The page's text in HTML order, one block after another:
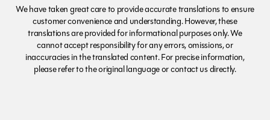
We have taken great care to provide accurate translations to ensure
customer convenience and understanding. However, these
translations are provided for informational purposes only. We
cannot accept responsibility for any errors, omissions, or
inaccuracies in the translated content. For precise information,
please refer to the original language or contact us directly.